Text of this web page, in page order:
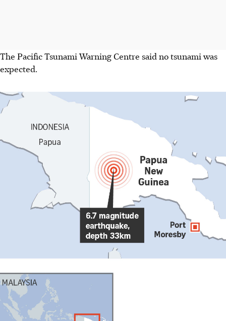
The Pacific Tsunami Warning Centre said no tsunami was
expected.